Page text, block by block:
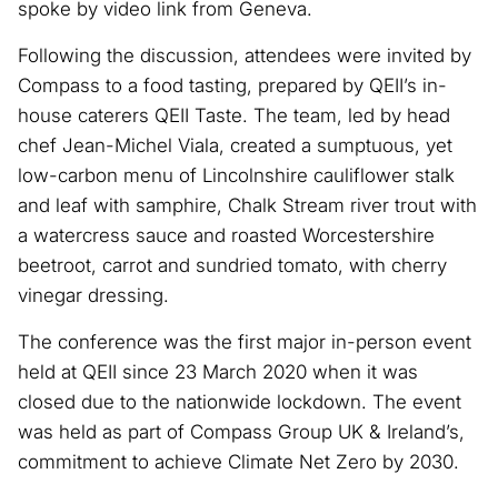
spoke by video link from Geneva.
Following the discussion, attendees were invited by
Compass to a food tasting, prepared by QEII’s in-
house caterers QEII Taste. The team, led by head
chef Jean-Michel Viala, created a sumptuous, yet
low-carbon menu of Lincolnshire cauliflower stalk
and leaf with samphire, Chalk Stream river trout with
a watercress sauce and roasted Worcestershire
beetroot, carrot and sundried tomato, with cherry
vinegar dressing.
The conference was the first major in-person event
held at QEII since 23 March 2020 when it was
closed due to the nationwide lockdown. The event
was held as part of Compass Group UK & Ireland’s,
commitment to achieve Climate Net Zero by 2030.